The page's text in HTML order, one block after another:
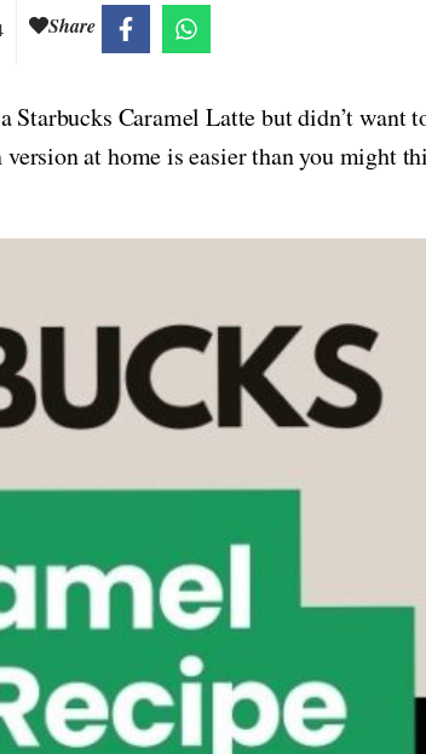
Share
Starbucks Caramel Latte but didn’t want
at home is easier than you might